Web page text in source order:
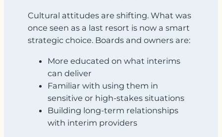
Cultural attitudes are shifting. What was
once seen as a last resort is now a smart
strategic choice. Boards and owners are:
More educated on what interims
can deliver
Familiar with using them in
sensitive or high-stakes situations
Building long-term relationships
with interim providers